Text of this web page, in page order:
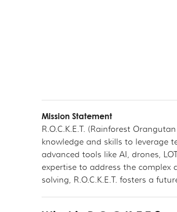
Mission Statement
R.O.C.K.E.T. (Rainforest
knowledge and skills to leverage
advanced tools like AI, drones,
expertise to address the complex
solving, R.O.C.K.E.T. fosters a